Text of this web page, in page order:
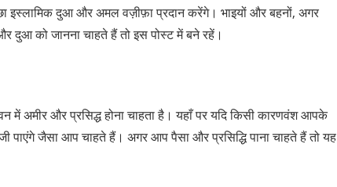
दुआ और अमल वज़ीफ़ा प्रदान करेंगे। भाइयों और बहनों, अगर
दुआ को जानना चाहते हैं तो इस पोस्ट में बने रहें।
में अमीर और प्रसिद्ध होना चाहता है। यहाँ पर यदि किसी कारणवंश आपके
पाएंगे जैसा आप चाहते हैं। अगर आप पैसा और प्रसिद्धि पाना चाहते हैं तो यह